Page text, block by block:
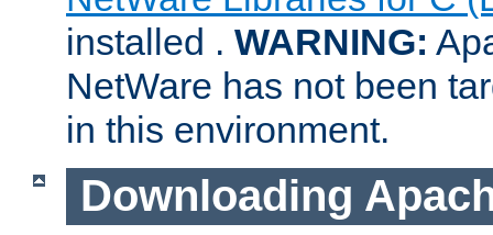
installed . WARNING:
NetWare has not been
in this environment.
Downloading